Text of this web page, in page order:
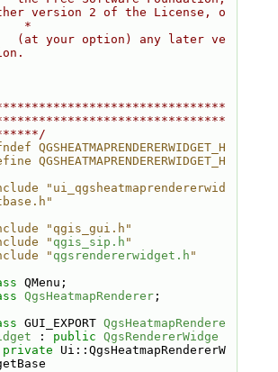
version 2 of the License, o
*
(at your option) any later ve
QGSHEATMAPRENDERERWIDGET_H
QGSHEATMAPRENDERERWIDGET_H
"ui_qgsheatmaprendererwid
"qgis_gui.h"
" qgis_sip.h "
" qgsrendererwidget.h "
QMenu;
QgsHeatmapRenderer;
GUI_EXPORT QgsHeatmapRendere
: public QgsRendererWidge
private Ui::QgsHeatmapRendererW